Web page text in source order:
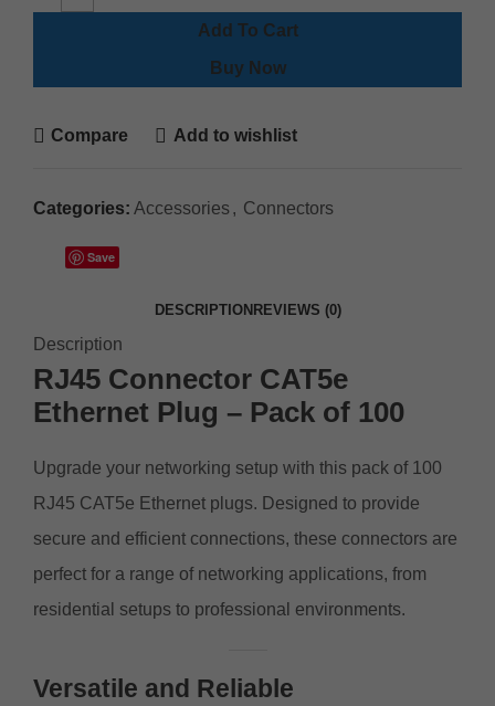
Add To Cart
Buy Now
Compare Add to wishlist
Categories: Accessories, Connectors
Save
DESCRIPTION REVIEWS (0)
Description
RJ45 Connector CAT5e
Ethernet Plug – Pack of 100
Upgrade your networking setup with this pack of 100
RJ45 CAT5e Ethernet plugs. Designed to provide
secure and efficient connections, these connectors are
perfect for a range of networking applications, from
residential setups to professional environments.
Versatile and Reliable